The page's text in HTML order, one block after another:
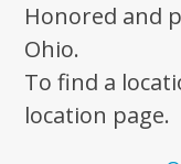
Honored and
Ohio.
To find a
location page.